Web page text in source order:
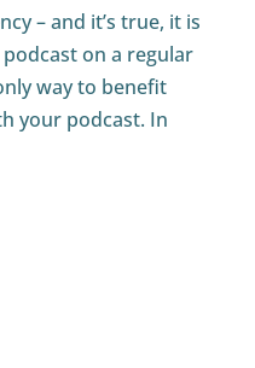
– and it’s true, it is
on a regular
way to benefit
your podcast. In